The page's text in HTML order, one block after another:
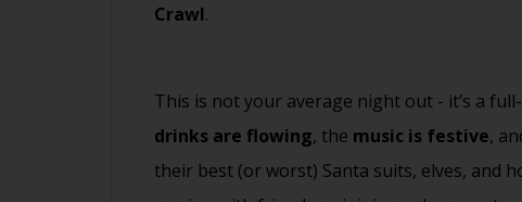
Crawl.
This is not your average night out - it’s a
drinks are flowing, the music is festive,
their best (or worst) Santa suits, elves, and